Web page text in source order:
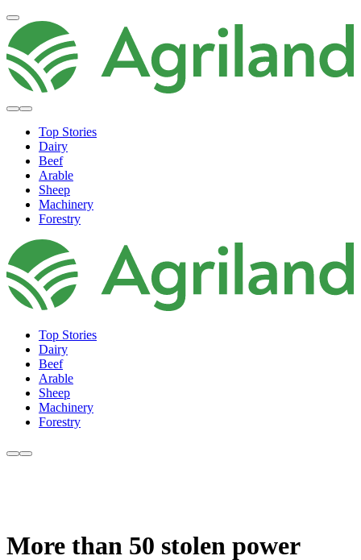
Top Stories
Dairy
Beef
Arable
Sheep
Machinery
Forestry
Top Stories
Dairy
Beef
Arable
Sheep
Machinery
Forestry
More than 50 stolen power